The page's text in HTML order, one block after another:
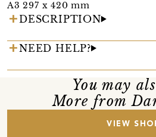
A3 297 x 420 mm
DESCRIPTION
NEED HELP?
You may
More from
VIEW